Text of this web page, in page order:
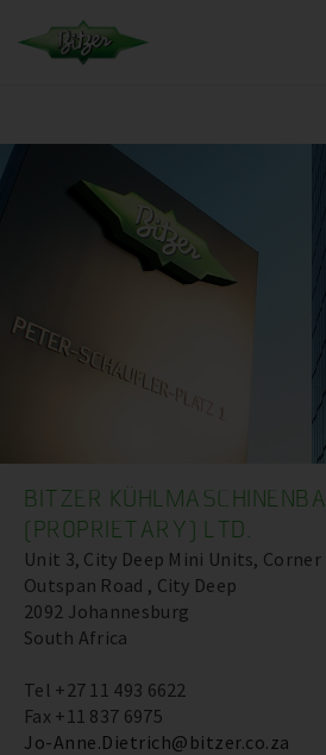
BITZER
(PROPRIETARY) LTD.
Unit 3, City Deep Mini Units,
Outspan Road , City Deep
2092 Johannesburg
South Africa
Tel +27 11 493 6622
Fax +11 837 6975
Jo-Anne.Dietrich@bitzer.co.za